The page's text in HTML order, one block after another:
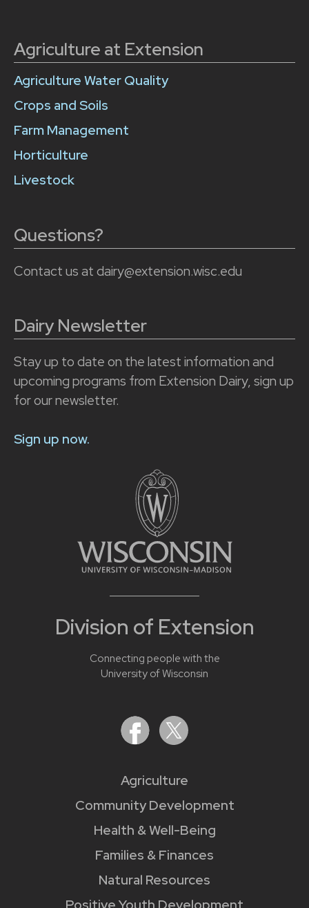
Division of Extension
Connecting people with the
University of Wisconsin
Agriculture
Community Development
Health & Well-Being
Families & Finances
Natural Resources
Agriculture at Extension
Agriculture Water Quality
Crops and Soils
Farm Management
Horticulture
Livestock
Questions?
Contact us at dairy@extension.wisc.edu
Dairy Newsletter
Stay up to date on the latest information and
upcoming programs from Extension Dairy, sign up
for our newsletter.
Sign up now.